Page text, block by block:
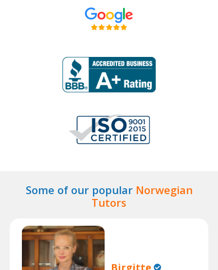
Some of our popular Norwegian
Tutors
Birgitte